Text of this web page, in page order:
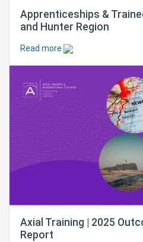
Apprenticeships &
and Hunter Region
Read more
Axial Training | 2025
Report